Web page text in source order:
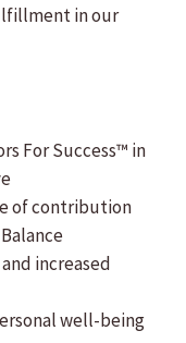
in our
For Success™ in
of contribution
increased
well-being